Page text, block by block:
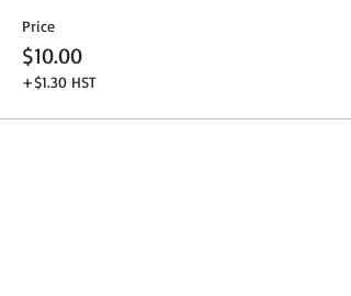
Price
$10.00
+$1.30 HST